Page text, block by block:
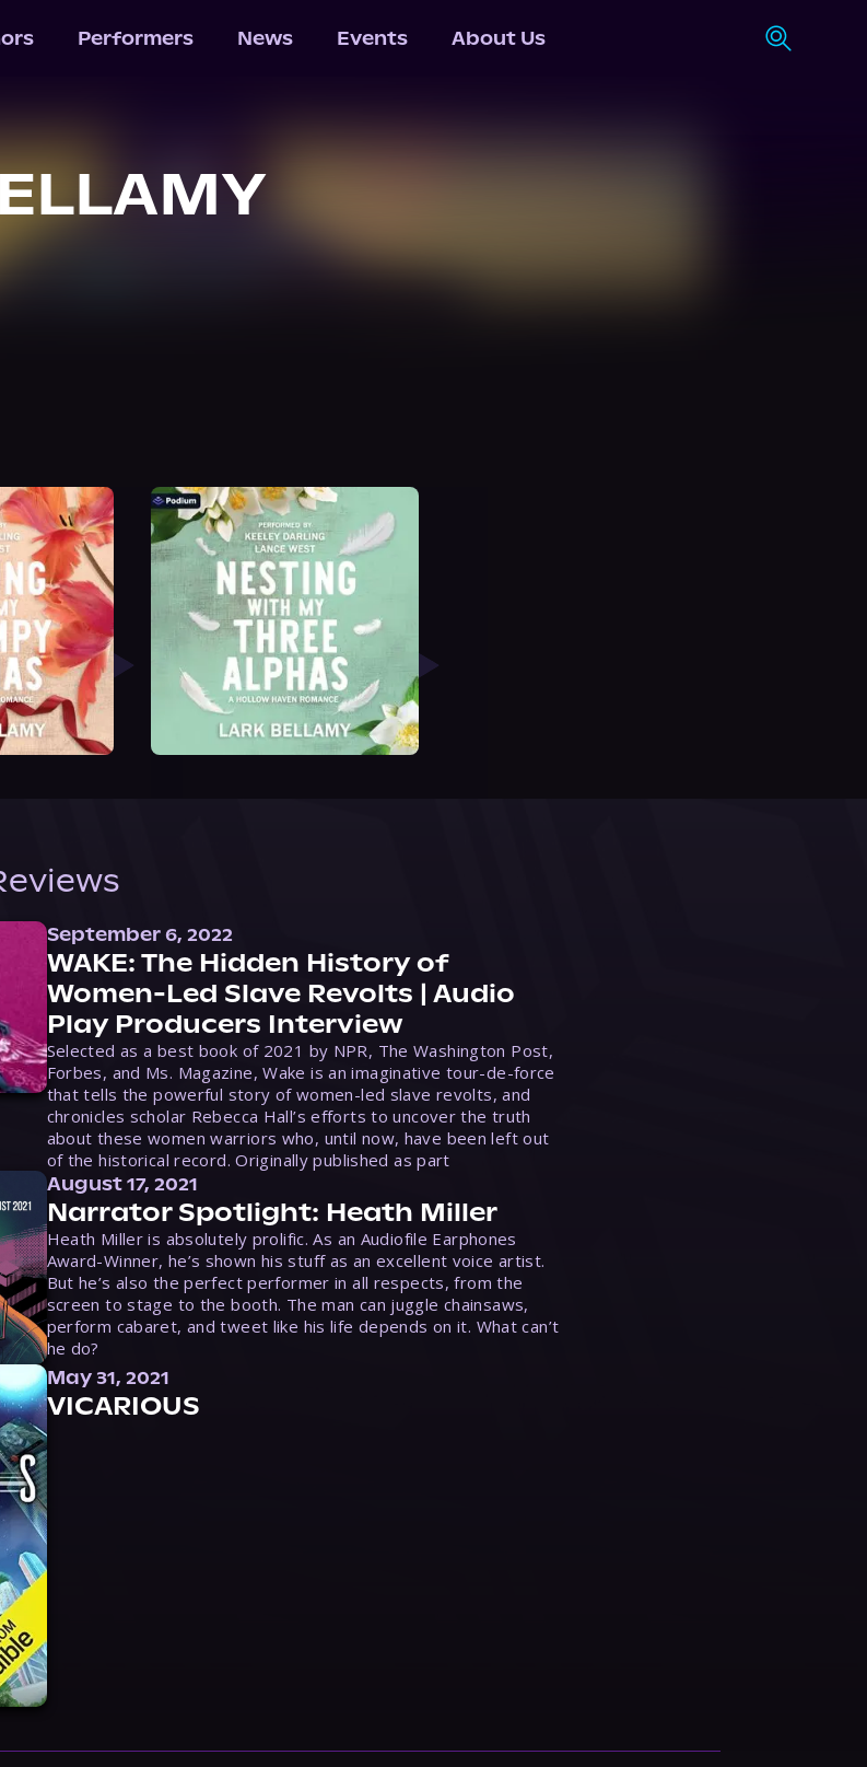
Performers News Events About Us
September 6, 2022
WAKE: The Hidden History of
Women-Led Slave Revolts | Audio
Play Producers Interview
Selected as a best book of 2021 by NPR, The Washington Post,
Forbes, and Ms. Magazine, Wake is an imaginative tour-de-force
that tells the powerful story of women-led slave revolts, and
chronicles scholar Rebecca Hall’s efforts to uncover the truth
about these women warriors who, until now, have been left out
of the historical record. Originally published as part
August 17, 2021
Narrator Spotlight: Heath Miller
Heath Miller is absolutely prolific. As an Audiofile Earphones
Award-Winner, he’s shown his stuff as an excellent voice artist.
But he’s also the perfect performer in all respects, from the
screen to stage to the booth. The man can juggle chainsaws,
perform cabaret, and tweet like his life depends on it. What can’t
he do?
May 31, 2021
VICARIOUS